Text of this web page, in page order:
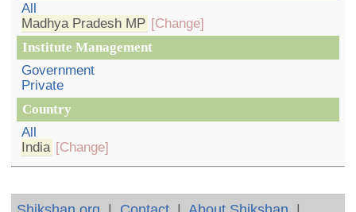
All
Madhya Pradesh MP [Change]
Institute Management
Government
Private
Country
All
India [Change]